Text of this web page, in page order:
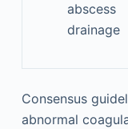
abscess
drainage
Consensus
abnormal